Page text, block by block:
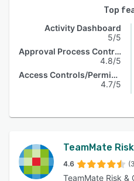
Top
Activity Dashboard
5/5
Approval Process Control
4.8/5
Access Controls/Permissions
4.7/5
TeamMate
4.6
TeamMate Risk &